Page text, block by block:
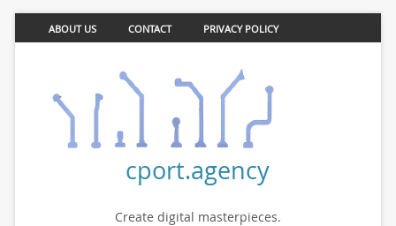
ABOUT US CONTACT PRIVACY POLICY
cport.agency
Create digital masterpieces.